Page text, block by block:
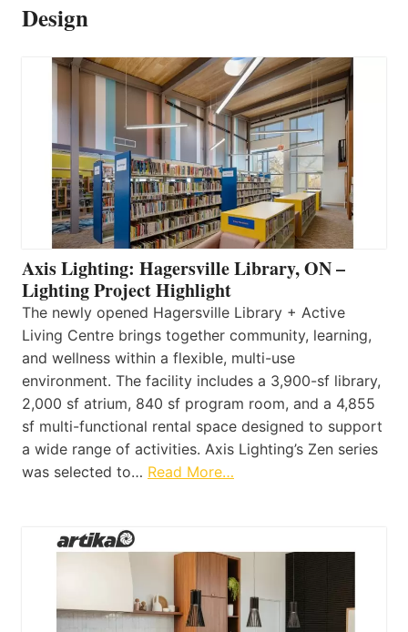
Design
Axis Lighting: Hagersville Library, ON –
Lighting Project Highlight
The newly opened Hagersville Library + Active
Living Centre brings together community, learning,
and wellness within a flexible, multi-use
environment. The facility includes a 3,900-sf library,
2,000 sf atrium, 840 sf program room, and a 4,855
sf multi-functional rental space designed to support
a wide range of activities. Axis Lighting’s Zen series
was selected to… Read More…